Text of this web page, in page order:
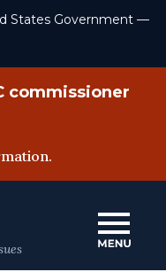
States Government —
commissioner